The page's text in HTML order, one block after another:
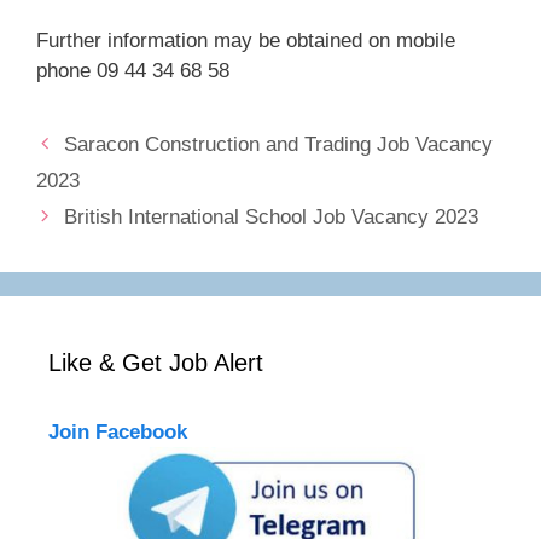
Further information may be obtained on mobile
phone 09 44 34 68 58
Saracon Construction and Trading Job Vacancy
2023
British International School Job Vacancy 2023
Like & Get Job Alert
Join Facebook